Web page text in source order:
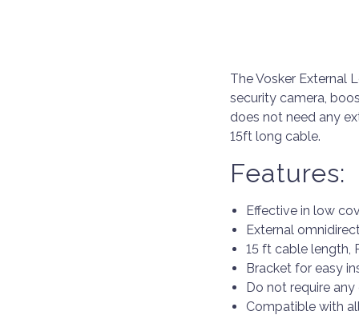
The Vosker External
security camera,
does not need any
15ft long cable.
Features:
Effective in low
External
15 ft cable length,
Bracket for easy
Do not require
Compatible with